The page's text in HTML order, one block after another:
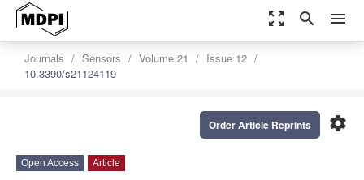
zoom_out_map search menu
Journals Sensors Volume 21
Issue 12
10.3390/s21124119
settings
Order Article Reprints
Open Access Article